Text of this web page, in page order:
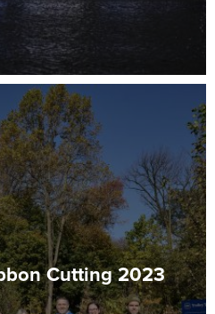
Cutting 2023